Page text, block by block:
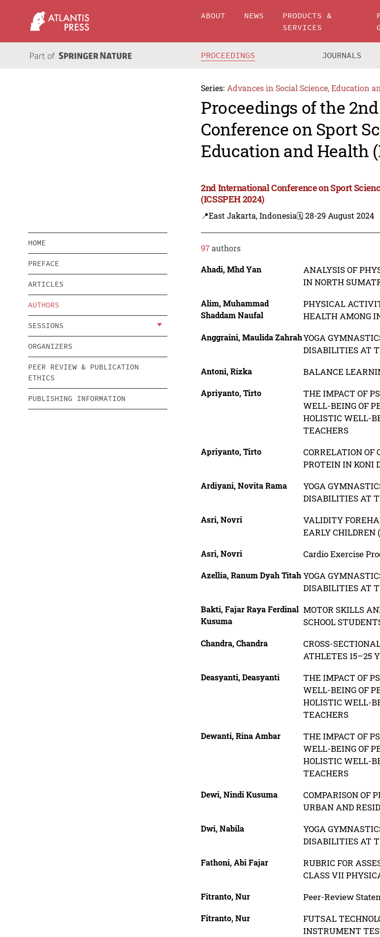
ABOUT NEWS
PRODUCTS &
SERVICES
PROCEEDINGS JOURNALS
Series: Advances in Social Science, Education
Proceedings of the
Conference on Sport
Education and Health
2nd International Conference on Sport
(ICSSPEH 2024)
📍East Jakarta, Indonesia🗓️ 28-29 August 2024
HOME
PREFACE
ARTICLES
AUTHORS
SESSIONS
ORGANIZERS
PEER REVIEW & PUBLICATION
ETHICS
PUBLISHING INFORMATION
97authors
Ahadi, Mhd Yan
ANALYSIS OF
IN NORTH
Alim, Muhammad
Shaddam Naufal
PHYSICAL
HEALTH AMONG
Anggraini, Maulida ZahrahYOGA
DISABILITIES AT
Antoni, Rizka BALANCE
Apriyanto, Tirto
THE IMPACT OF
WELL-BEING OF
HOLISTIC WELL-
TEACHERS
Apriyanto, Tirto
CORRELATION
PROTEIN IN KONI
Ardiyani, Novita Rama
YOGA
DISABILITIES AT
Asri, Novri
VALIDITY
EARLY CHILDREN
Asri, Novri Cardio Exercise
Azellia, Ranum Dyah TitahYOGA
DISABILITIES AT
Bakti, Fajar Raya Ferdinal
Kusuma
MOTOR SKILLS
SCHOOL
Chandra, Chandra
CROSS-
ATHLETES 15–25
Deasyanti, Deasyanti
THE IMPACT OF
WELL-BEING OF
HOLISTIC WELL-
TEACHERS
Dewanti, Rina Ambar
THE IMPACT OF
WELL-BEING OF
HOLISTIC WELL-
TEACHERS
Dewi, Nindi Kusuma
COMPARISON OF
URBAN AND
Dwi, Nabila
YOGA
DISABILITIES AT
Fathoni, Abi Fajar
RUBRIC FOR
CLASS VII
Fitranto, Nur Peer-Review
Fitranto, Nur
FUTSAL
INSTRUMENT